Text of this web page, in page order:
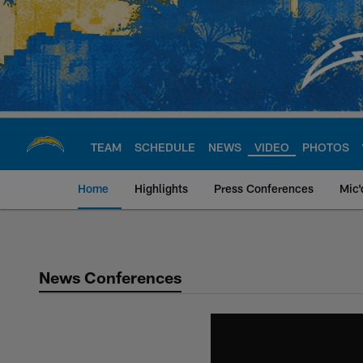
Skip
main
content
TEAM SCHEDULE NEWS VIDEO PHOTOS
Home Highlights Press Conferences
Chargers Official
News Conferences